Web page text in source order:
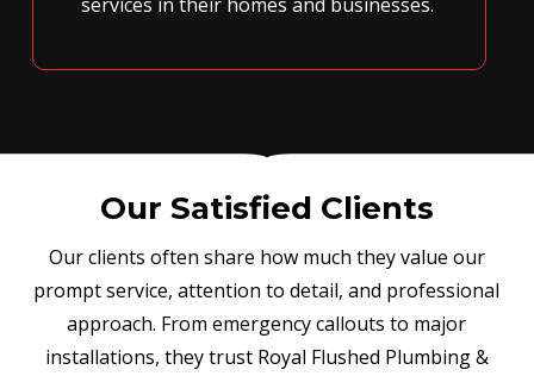
Our Satisfied Clients
Our clients often share how much they value our
prompt service, attention to detail, and professional
approach. From emergency callouts to major
installations, they trust Royal Flushed Plumbing &